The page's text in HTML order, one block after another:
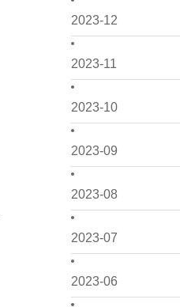
2023-12
2023-11
2023-10
2023-09
2023-08
2023-07
2023-06